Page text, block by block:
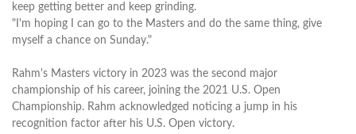
keep getting better and keep grinding.
"I'm hoping I can go to the Masters and do the same thing, give
myself a chance on Sunday."
Rahm's Masters victory in 2023 was the second major
championship of his career, joining the 2021 U.S. Open
Championship. Rahm acknowledged noticing a jump in his
recognition factor after his U.S. Open victory.